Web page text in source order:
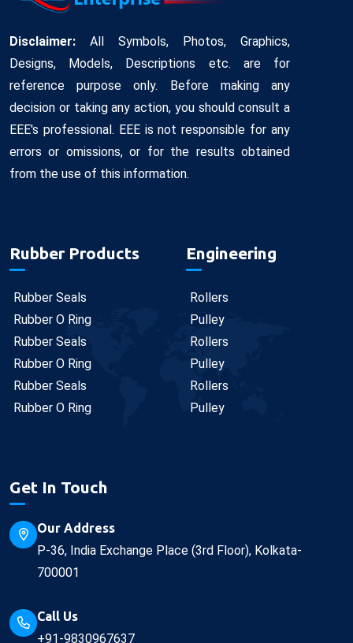
Disclaimer: All Symbols, Photos, Graphics,
Designs, Models, Descriptions etc. are for
reference purpose only. Before making any
decision or taking any action, you should consult a
EEE's professional. EEE is not responsible for any
errors or omissions, or for the results obtained
from the use of this information.
Rubber Products
Rubber Seals
Rubber O Ring
Rubber Seals
Rubber O Ring
Rubber Seals
Rubber O Ring
Engineering
Rollers
Pulley
Rollers
Pulley
Rollers
Pulley
Get In Touch
Our Address
P-36, India Exchange Place (3rd Floor), Kolkata-
700001
Call Us
+91-9830967637